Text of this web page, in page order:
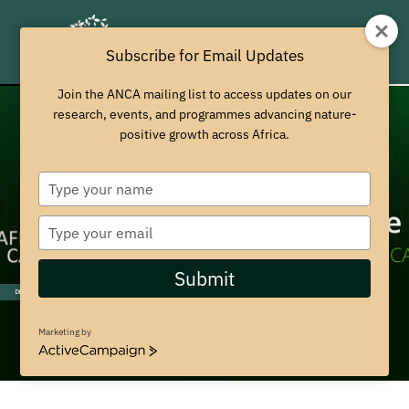
Discover More
Subscribe for Email Updates
Join the ANCA mailing list to access updates on our
research, events, and programmes advancing nature-
positive growth across Africa.
y
p
y
u
n
m
y
p
o
u
e
Submit
Marketing by
A
t